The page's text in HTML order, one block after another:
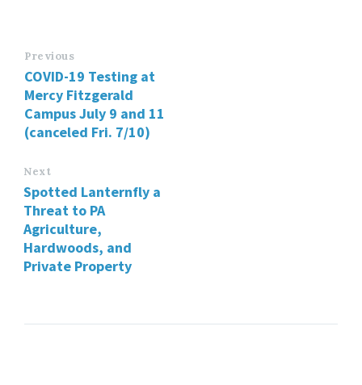
Previous
COVID-19 Testing at
Mercy Fitzgerald
Campus July 9 and 11
(canceled Fri. 7/10)
Next
Spotted Lanternfly a
Threat to PA
Agriculture,
Hardwoods, and
Private Property